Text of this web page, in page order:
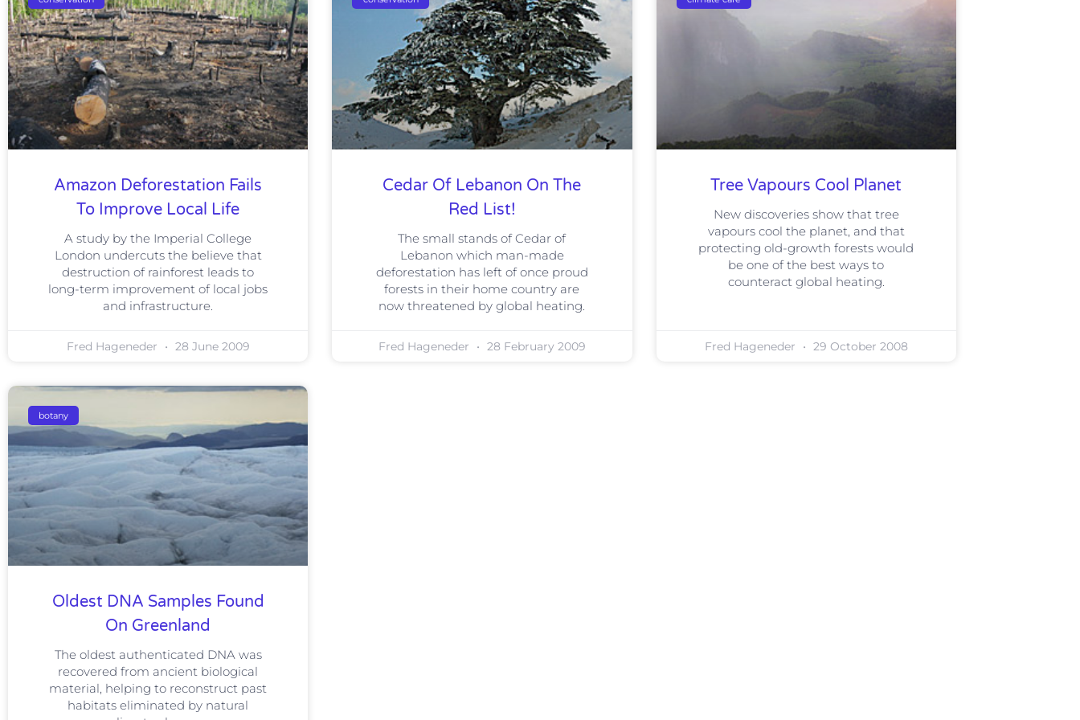
Amazon Deforestation Fails
To Improve Local Life
A study by the Imperial College
London undercuts the believe that
destruction of rainforest leads to
long-term improvement of local jobs
and infrastructure.
Fred Hageneder 28 June 2009
Cedar Of Lebanon On The
Red List!
The small stands of Cedar of
Lebanon which man-made
deforestation has left of once proud
forests in their home country are
now threatened by global heating.
Fred Hageneder 28 February 2009
Tree Vapours Cool Planet
New discoveries show that tree
vapours cool the planet, and that
protecting old-growth forests would
be one of the best ways to
counteract global heating.
Fred Hageneder 29 October 2008
botany
Oldest DNA Samples Found
On Greenland
The oldest authenticated DNA was
recovered from ancient biological
material, helping to reconstruct past
habitats eliminated by natural